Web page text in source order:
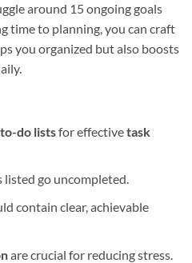
around 15 ongoing goals
time to planning, you can craft
you organized but also boosts
to-do listsfor effectivetask
listed go uncompleted.
contain clear, achievable
are crucial for reducing stress.